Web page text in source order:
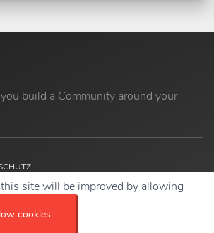
build a Community around your
site will be improved by allowing
cookies